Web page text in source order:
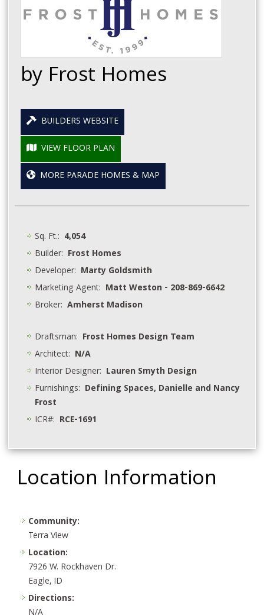
by Frost Homes
BUILDERS WEBSITE
VIEW FLOOR PLAN
MORE PARADE HOMES & MAP
Sq. Ft.: 4,054
Builder: Frost Homes
Developer: Marty Goldsmith
Marketing Agent: Matt Weston - 208-869-6642
Broker:Amherst Madison
Draftsman: Frost Homes Design Team
Architect: N/A
Interior Designer: Lauren Smyth Design
Furnishings: Defining Spaces, Danielle and Nancy
Frost
ICR#: RCE-1691
Location Information
Community:
Terra View
Location:
7926 W. Rockhaven Dr.
Eagle, ID
Directions: